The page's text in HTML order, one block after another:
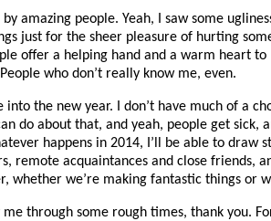
amazing people. Yeah, I saw some
just for the sheer pleasure of hurting
offer a helping hand and a warm heart to
who don’t really know me, even.
into the new year. I don’t have much of a
do about that, and yeah, people get sick,
happens in 2014, I’ll be able to draw
remote acquaintances and close friends,
whether we’re making fantastic things or
through some rough times, thank you.